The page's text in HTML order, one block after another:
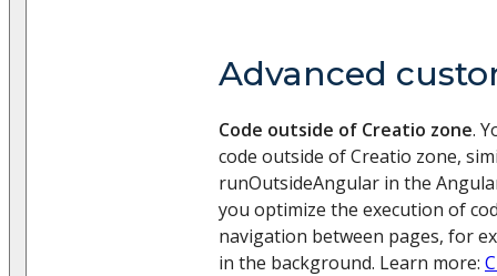
Advanced
Code outside of Creatio zone.
code outside of Creatio zone,
runOutsideAngular in the
you optimize the execution of
navigation between pages, for
in the background. Learn more: